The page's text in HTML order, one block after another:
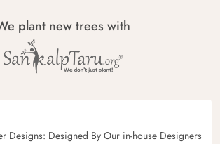
plant new trees with
Designs: Designed By Our in-house Designers